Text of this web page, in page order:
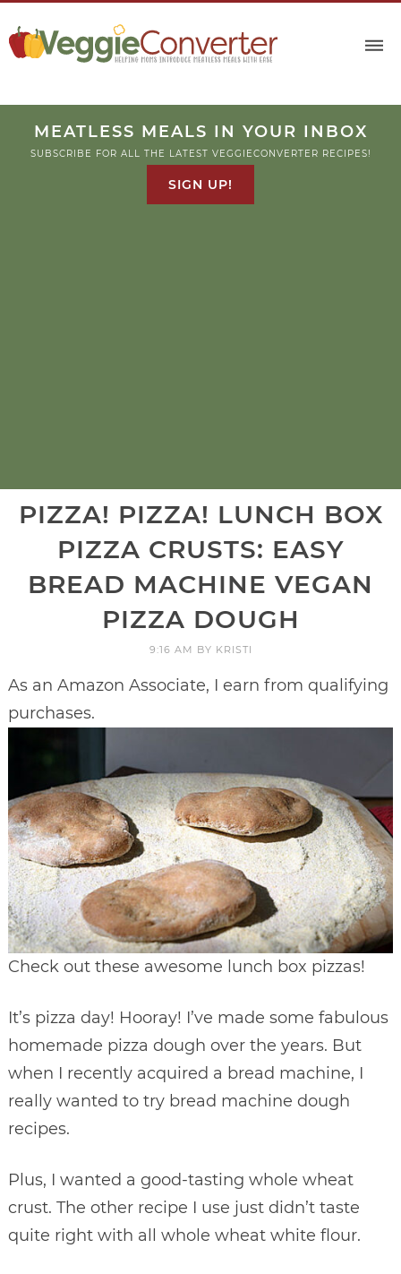
MEATLESS MEALS IN YOUR INBOX
SUBSCRIBE FOR ALL THE LATEST VEGGIECONVERTER RECIPES!
SIGN UP!
PIZZA! PIZZA! LUNCH BOX
PIZZA CRUSTS: EASY
BREAD MACHINE VEGAN
PIZZA DOUGH
9:16 AM BY KRISTI
As an Amazon Associate, I earn from qualifying
purchases.
Check out these awesome lunch box pizzas!
It’s pizza day! Hooray! I’ve made some fabulous
homemade pizza dough over the years. But
when I recently acquired a bread machine, I
really wanted to try bread machine dough
recipes.
Plus, I wanted a good-tasting whole wheat
crust. The other recipe I use just didn’t taste
quite right with all whole wheat white flour.